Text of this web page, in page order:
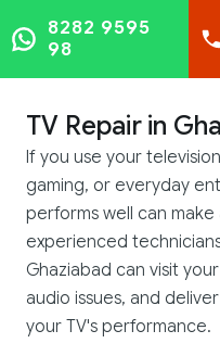
8282 9595
98
TV Repair in
If you use your
gaming, or everyday
performs well can
experienced
Ghaziabad can visit
audio issues, and
your TV's performance.